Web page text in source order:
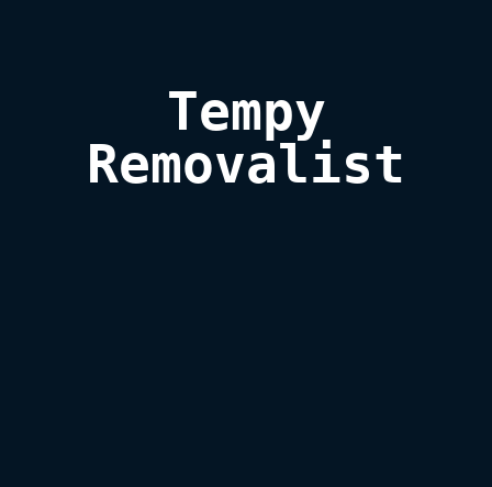
Tempy
Removalist